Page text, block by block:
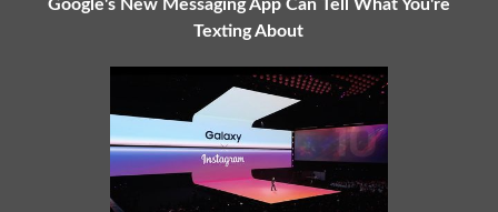
Google's New Messaging App Can Tell What You're
Texting About